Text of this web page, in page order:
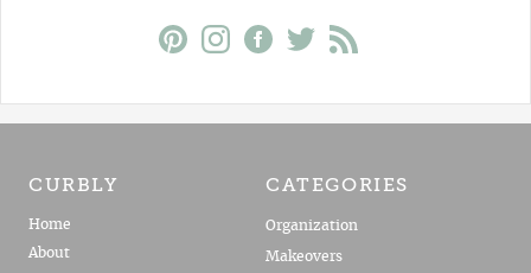
CURBLY
Home
About
CATEGORIES
Organization
Makeovers